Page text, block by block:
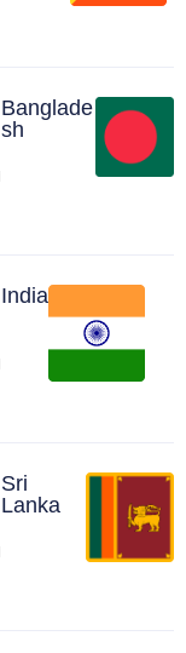
Banglade
sh
India
Sri
Lanka